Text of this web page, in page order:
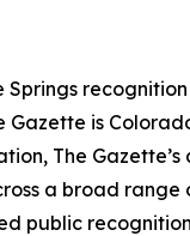
Springs recognition
Gazette is
The
a broad range
public